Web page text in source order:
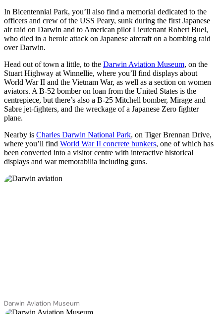
In Bicentennial Park, you’ll also find a memorial dedicated to the
officers and crew of the USS Peary, sunk during the first Japanese
air raid on Darwin and to American pilot Lieutenant Robert Buel,
who died in a heroic attack on Japanese aircraft on a bombing raid
over Darwin.
Head out of town a little, to the Darwin Aviation Museum, on the
Stuart Highway at Winnellie, where you’ll find displays about
World War II and the Vietnam War, as well as a section on women
aviators. A B-52 bomber on loan from the United States is the
centrepiece, but there’s also a B-25 Mitchell bomber, Mirage and
Sabre jet-fighters, and the wreckage of a Japanese Zero fighter
plane.
Nearby is Charles Darwin National Park, on Tiger Brennan Drive,
where you’ll find World War II concrete bunkers, one of which has
been converted into a visitor centre with interactive historical
displays and war memorabilia including guns.
Darwin Aviation Museum